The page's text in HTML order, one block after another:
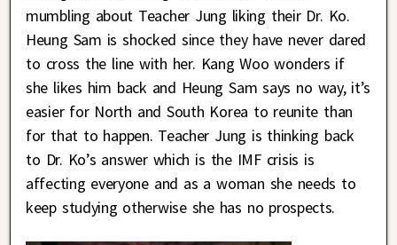
mumbling about Teacher Jung liking their Dr. Ko.
Heung Sam is shocked since they have never dared
to cross the line with her. Kang Woo wonders if
she likes him back and Heung Sam says no way, it’s
easier for North and South Korea to reunite than
for that to happen. Teacher Jung is thinking back
to Dr. Ko’s answer which is the IMF crisis is
affecting everyone and as a woman she needs to
keep studying otherwise she has no prospects.